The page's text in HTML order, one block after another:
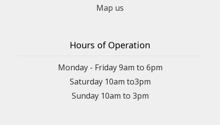
Map us
Hours of Operation
Monday - Friday 9am to 6pm
Saturday 10am to3pm
Sunday 10am to 3pm